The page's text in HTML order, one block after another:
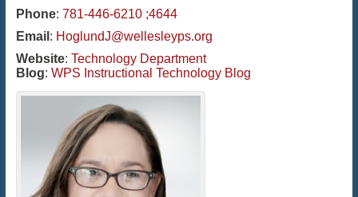
Phone: 781-446-6210 ;4644
Email : HoglundJ@wellesleyps.org
Website: Technology Department
Blog: WPS Instructional Technology Blog